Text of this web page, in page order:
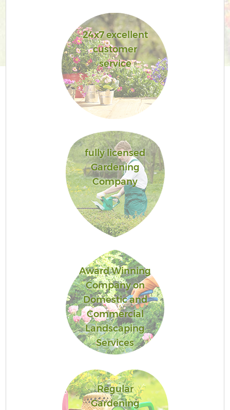
24x7 excellent
customer
service
fully licensed
Gardening
Company
Award Winning
Company on
Domestic and
Commercial
Landscaping
Services
Regular
Gardening